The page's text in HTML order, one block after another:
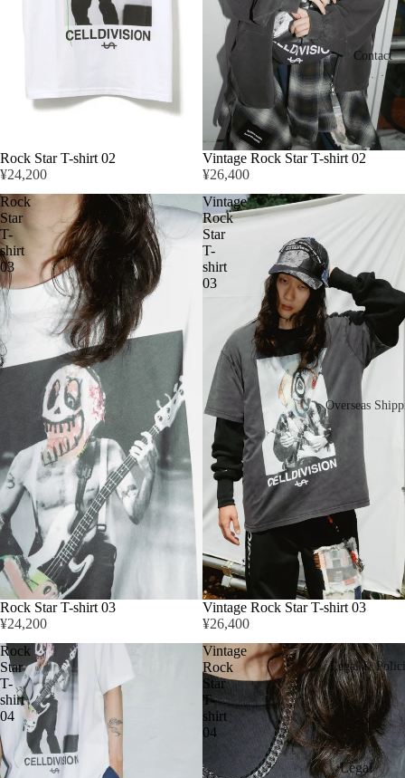
Contact
Overseas
Legal &
Legal
Rock Star T-shirt 02
¥24,200
Vintage Rock Star T-shirt 02
¥26,400
Rock
Star
T-
shirt
03
Rock Star T-shirt 03
¥24,200
Vintage
Rock
Star
T-
shirt
03
Vintage Rock Star T-shirt 03
¥26,400
Rock
Star
T-
shirt
04
Vintage
Rock
Star
T-
shirt
04